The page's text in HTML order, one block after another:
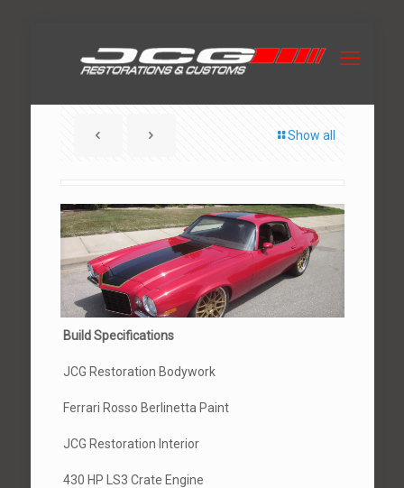
Show all
Build Specifications
JCG Restoration Bodywork
Ferrari Rosso Berlinetta Paint
JCG Restoration Interior
430 HP LS3 Crate Engine